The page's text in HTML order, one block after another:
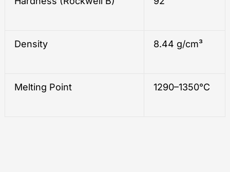
Density 8.44 g/cm³
Melting Point 1290–1350°C